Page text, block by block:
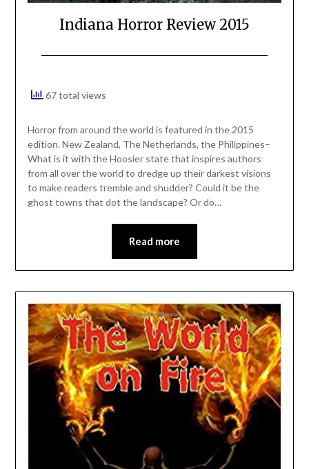
Indiana Horror Review 2015
67 total views
Horror from around the world is featured in the 2015
edition. New Zealand, The Netherlands, the Philippines–
What is it with the Hoosier state that inspires authors
from all over the world to dredge up their darkest visions
to make readers tremble and shudder? Could it be the
ghost towns that dot the landscape? Or do…
Read more